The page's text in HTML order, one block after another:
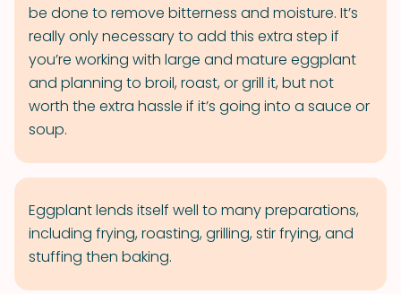
be done to remove bitterness and moisture. It’s
really only necessary to add this extra step if
you’re working with large and mature eggplant
and planning to broil, roast, or grill it, but not
worth the extra hassle if it’s going into a sauce or
soup.
Eggplant lends itself well to many preparations,
including frying, roasting, grilling, stir frying, and
stuffing then baking.